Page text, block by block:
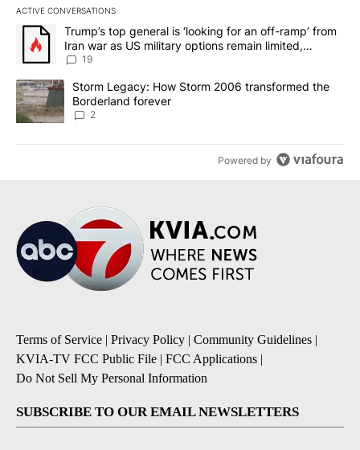
ACTIVE CONVERSATIONS
The following is a list of the most commented articles in the last
A trending article titled "Trump’s top general is ‘looking for an
Trump’s top general is ‘looking for an off-ramp’ from
Iran war as US military options remain limited,
sources say
19
A trending article titled "Storm Legacy: How Storm 2006
Storm Legacy: How Storm 2006 transformed the
Borderland forever
2
Powered by
Terms of Service | Privacy Policy | Community Guidelines |
KVIA-TV FCC Public File | FCC Applications |
Do Not Sell My Personal Information
SUBSCRIBE TO OUR EMAIL NEWSLETTERS